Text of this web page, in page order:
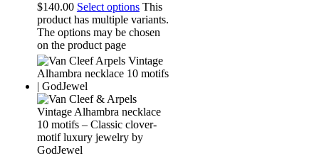
$140.00 Select options This
product has multiple variants.
The options may be chosen
on the product page